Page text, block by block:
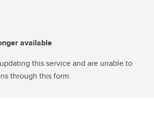
available
this service and are unable to
through this form.